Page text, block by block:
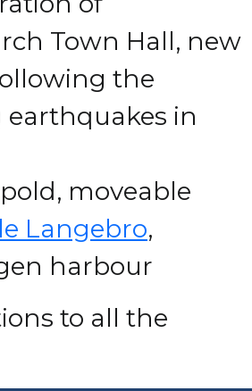
Town Hall, new
the
earthquakes in
moveable
Langebro,
harbour
to all the